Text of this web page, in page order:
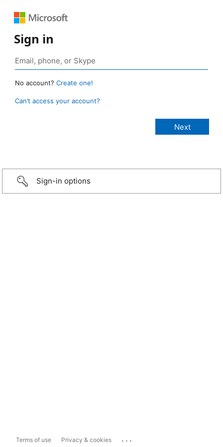
Sign in
No account? Create one!
Can’t access your account?
Sign-in options
Terms of use Privacy & cookies ...